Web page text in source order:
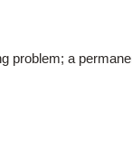
problem; a